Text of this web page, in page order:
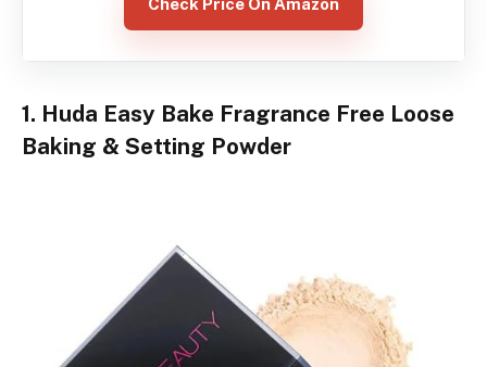
Check Price On Amazon
1. Huda Easy Bake Fragrance Free Loose
Baking & Setting Powder